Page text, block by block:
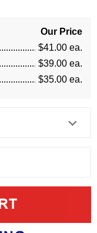
Our Price
$41.00 ea.
$39.00 ea.
$35.00 ea.